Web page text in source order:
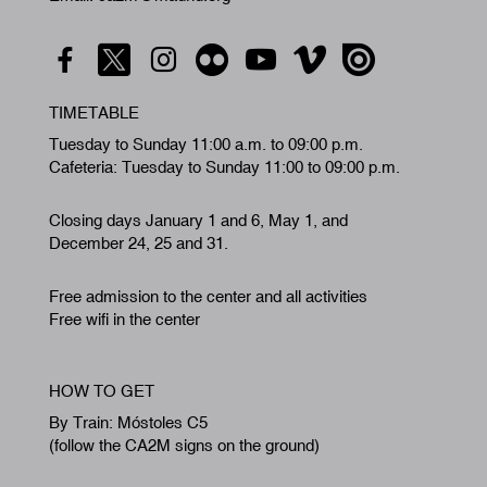
TIMETABLE
Tuesday to Sunday 11:00 a.m. to 09:00 p.m.
Cafeteria: Tuesday to Sunday 11:00 to 09:00 p.m.
Closing days January 1 and 6, May 1, and
December 24, 25 and 31.
Free admission to the center and all activities
Free wifi in the center
HOW TO GET
By Train: Móstoles C5
(follow the CA2M signs on the ground)